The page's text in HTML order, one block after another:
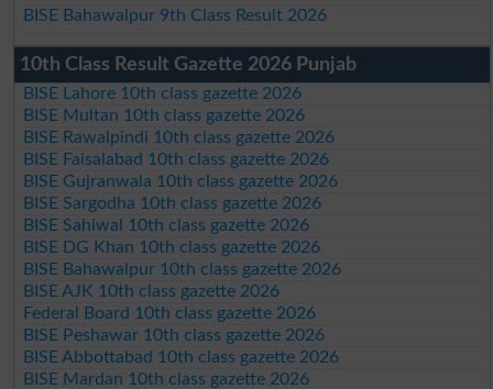
BISE Bahawalpur 9th Class Result 2026
10th Class Result Gazette 2026 Punjab
BISE Lahore 10th class gazette 2026
BISE Multan 10th class gazette 2026
BISE Rawalpindi 10th class gazette 2026
BISE Faisalabad 10th class gazette 2026
BISE Gujranwala 10th class gazette 2026
BISE Sargodha 10th class gazette 2026
BISE Sahiwal 10th class gazette 2026
BISE DG Khan 10th class gazette 2026
BISE Bahawalpur 10th class gazette 2026
BISE AJK 10th class gazette 2026
Federal Board 10th class gazette 2026
BISE Peshawar 10th class gazette 2026
BISE Abbottabad 10th class gazette 2026
BISE Mardan 10th class gazette 2026